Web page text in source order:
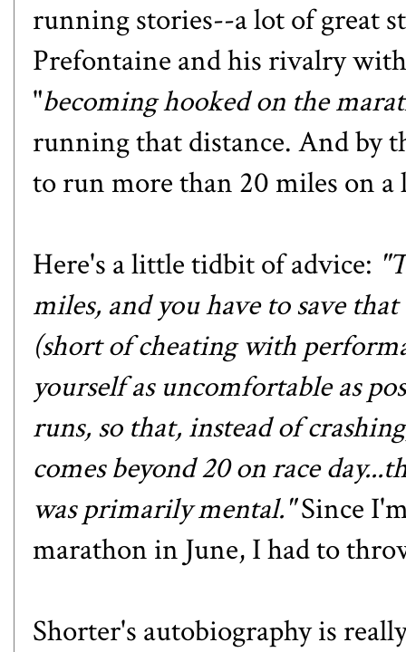
running stories--a lot of great
Prefontaine and his rivalry
"becoming hooked on the
running that distance. And by
to run more than 20 miles on
Here's a little tidbit of advice:
miles, and you have to save
(short of cheating with
yourself as uncomfortable as
runs, so that, instead of
comes beyond 20 on race
was primarily mental."Since
marathon in June, I had to
Shorter's autobiography is